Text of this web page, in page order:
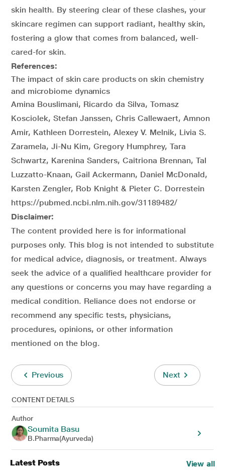
skin health. By steering clear of these clashes, your
skincare regimen can support radiant, healthy skin,
fostering a glow that comes from balanced, well-
cared-for skin.
References:
The impact of skin care products on skin chemistry
and microbiome dynamics
Amina Bouslimani, Ricardo da Silva, Tomasz
Kosciolek, Stefan Janssen, Chris Callewaert, Amnon
Amir, Kathleen Dorrestein, Alexey V. Melnik, Livia S.
Zaramela, Ji-Nu Kim, Gregory Humphrey, Tara
Schwartz, Karenina Sanders, Caitriona Brennan, Tal
Luzzatto-Knaan, Gail Ackermann, Daniel McDonald,
Karsten Zengler, Rob Knight & Pieter C. Dorrestein
https://pubmed.ncbi.nlm.nih.gov/31189482/
Disclaimer:
The content provided here is for informational
purposes only. This blog is not intended to substitute
for medical advice, diagnosis, or treatment. Always
seek the advice of a qualified healthcare provider for
any questions or concerns you may have regarding a
medical condition. Reliance does not endorse or
recommend any specific tests, physicians,
procedures, opinions, or other information
mentioned on the blog.
Previous Next
CONTENT DETAILS
Author
Soumita Basu
B.Pharma(Ayurveda)
Latest Posts View all